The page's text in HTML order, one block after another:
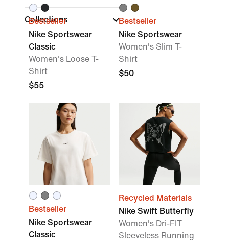
Collections
Bestseller
Nike Sportswear
Classic
Women's Loose T-
Shirt
$55
Bestseller
Nike Sportswear
Women's Slim T-
Shirt
$50
Bestseller
Nike Sportswear
Classic
Recycled Materials
Nike Swift Butterfly
Women's Dri-FIT
Sleeveless Running